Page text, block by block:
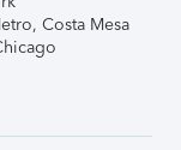
Costa Mesa